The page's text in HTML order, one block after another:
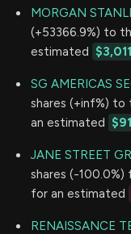
MORGAN
(+53366.9%) to
estimated
SG AMERICAS
shares (+inf%)
an estimated
JANE STREET
shares (-
for an estimated
RENAISSANCE